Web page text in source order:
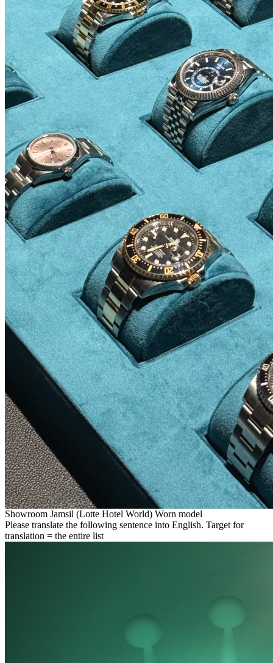
Showroom Jamsil (Lotte Hotel World) Worn model
Please translate the following sentence into English. Target for
translation = the entire list